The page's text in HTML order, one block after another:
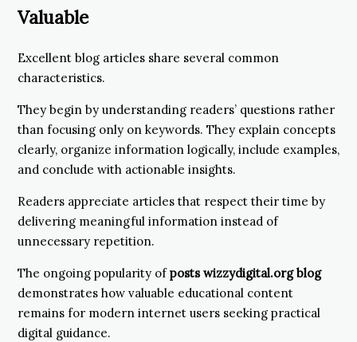
Valuable
Excellent blog articles share several common
characteristics.
They begin by understanding readers’ questions rather
than focusing only on keywords. They explain concepts
clearly, organize information logically, include examples,
and conclude with actionable insights.
Readers appreciate articles that respect their time by
delivering meaningful information instead of
unnecessary repetition.
The ongoing popularity ofposts wizzydigital.org blog
demonstrates how valuable educational content
remains for modern internet users seeking practical
digital guidance.